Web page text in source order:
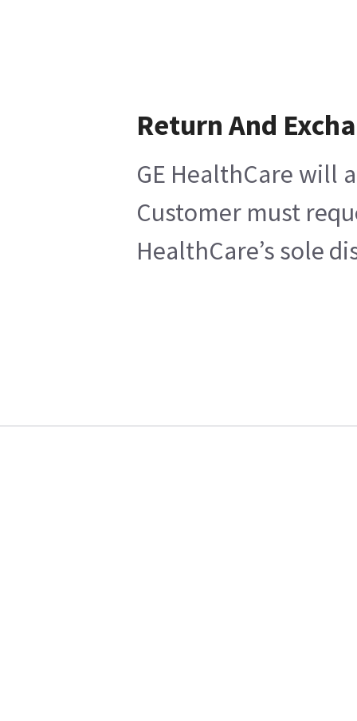
Return And
GE HealthCare will
Customer must
HealthCare’s sole